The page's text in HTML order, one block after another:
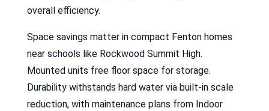
overall efficiency.
Space savings matter in compact Fenton homes
near schools like Rockwood Summit High.
Mounted units free floor space for storage.
Durability withstands hard water via built-in scale
reduction, with maintenance plans from Indoor